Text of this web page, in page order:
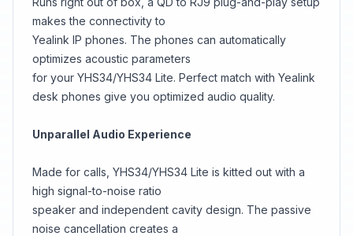
makes the connectivity to
Yealink IP phones. The phones can automatically
optimizes acoustic parameters
for your YHS34/YHS34 Lite. Perfect match with Yealink
desk phones give you optimized audio quality.
Unparallel Audio Experience
Made for calls, YHS34/YHS34 Lite is kitted out with a
high signal-to-noise ratio
speaker and independent cavity design. The passive
noise cancellation creates a